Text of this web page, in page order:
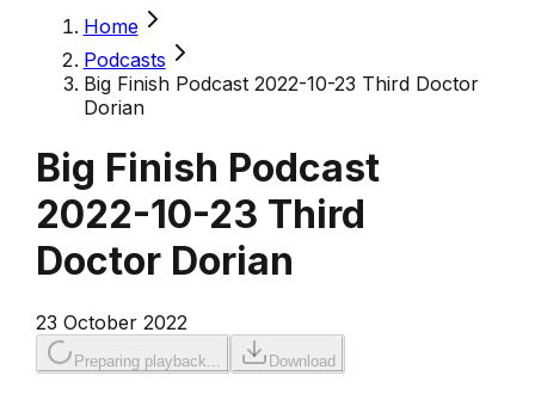
Home
Podcasts
Big Finish Podcast 2022-10-23 Third Doctor
Dorian
Big Finish Podcast
2022-10-23 Third
Doctor Dorian
23 October 2022
Preparing playback... Download